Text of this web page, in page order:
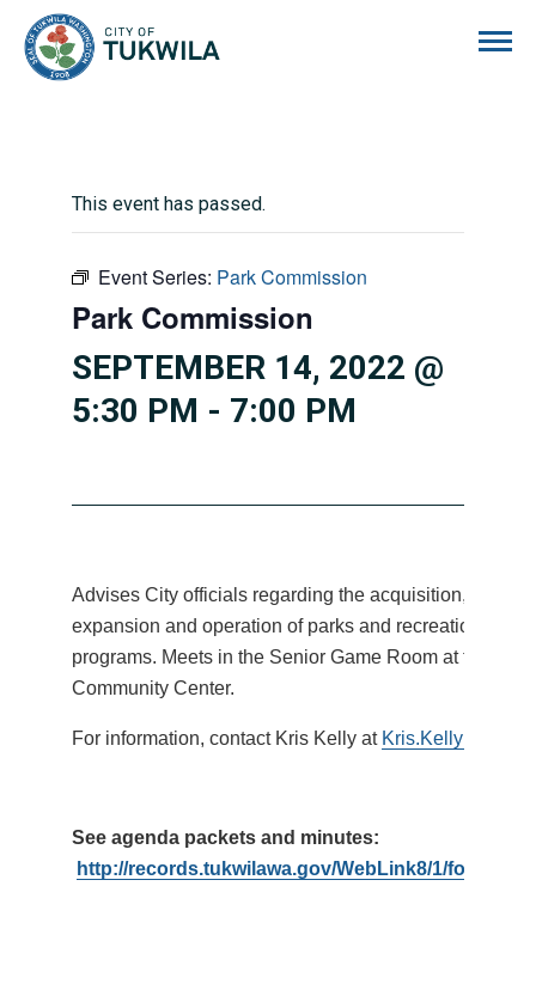
This event has passed.
Event Series: Park Commission
Park Commission
SEPTEMBER 14, 2022 @
5:30 PM - 7:00 PM
Advises City officials regarding the acquisition,
expansion and operation of parks and recreational
programs. Meets in the Senior Game Room at the
Community Center.
For information, contact Kris Kelly at
See agenda packets and minutes:
http://records.tukwilawa.gov/WebLink8/1/fol/